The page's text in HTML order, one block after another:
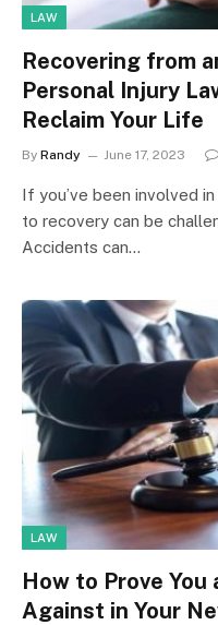
LAW
Recovering from
Personal Injury
Reclaim Your Life
By Randy June 17, 2023
If you’ve been involved
to recovery can be
Accidents can…
LAW
How to Prove
Against in Your